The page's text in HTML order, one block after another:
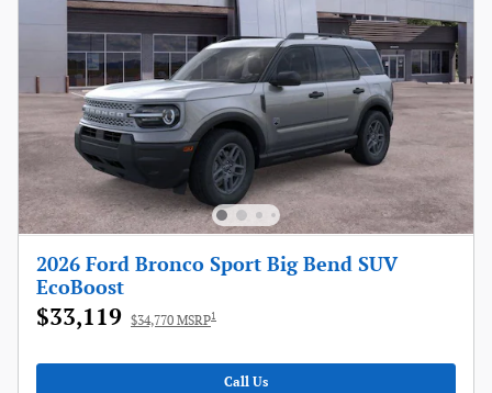
2026 Ford Bronco Sport Big Bend SUV
EcoBoost
$33,119 $34,770 MSRP1
Call Us